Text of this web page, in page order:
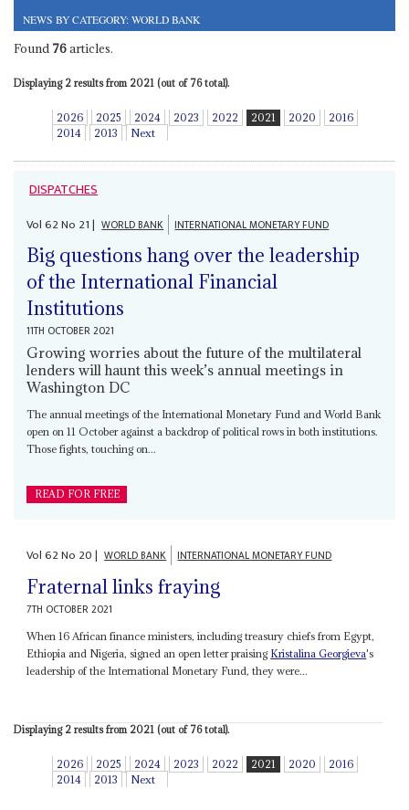
NEWS BY CATEGORY: WORLD BANK
Found 76articles.
Displaying 2 results from 2021 (out of 76 total).
2026 2025 2024 2023 2022 2021 2020
2016
2014
2013 Next
DISPATCHES
Vol62No 21| WORLD BANK INTERNATIONAL MONETARY FUND
Big questions hang over the leadership
of the International Financial
Institutions
11TH OCTOBER 2021
Growing worries about the future of the multilateral
lenders will haunt this week’s annual meetings in
Washington DC
The annual meetings of the International Monetary Fund and World Bank
open on 11 October against a backdrop of political rows in both institutions.
Those fights, touching on...
READ FOR FREE
Vol62No 20| WORLD BANK INTERNATIONAL MONETARY FUND
Fraternal links fraying
7TH OCTOBER 2021
When 16 African finance ministers, including treasury chiefs from Egypt,
Ethiopia and Nigeria, signed an open letter praising Kristalina Georgieva's
leadership of the International Monetary Fund, they were...
Displaying 2 results from 2021 (out of 76 total).
2026 2025 2024 2023 2022 2021 2020
2016
2014
2013 Next